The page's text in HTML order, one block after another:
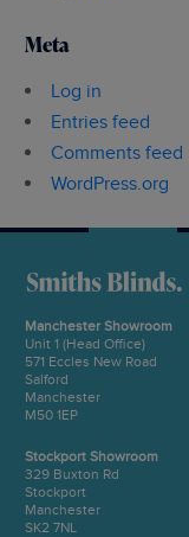
Meta
Log in
Entries feed
Comments feed
WordPress.org
Manchester Showroom
Unit 1 (Head Office)
571 Eccles New Road
Salford
Manchester
M50 1EP
Stockport Showroom
329 Buxton Rd
Stockport
Manchester
SK2 7NL